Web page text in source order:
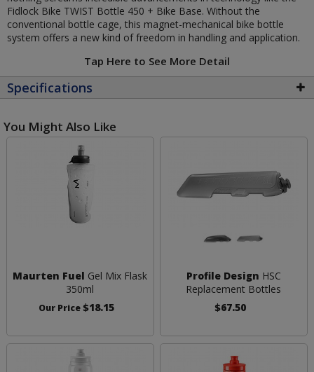
Fidlock Bike TWIST Bottle 450 + Bike Base. Without the
conventional bottle cage, this magnet-mechanical bike bottle
system offers a new kind of freedom in handling and application.
Tap Here to See More Detail
Specifications
You Might Also Like
Maurten Fuel Gel Mix Flask
350ml
Our Price $18.15
Profile Design HSC
Replacement Bottles
$67.50